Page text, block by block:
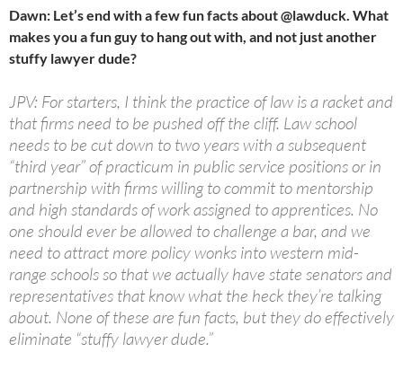
Dawn: Let’s end with a few fun facts about @lawduck. What
makes you a fun guy to hang out with, and not just another
stuffy lawyer dude?
JPV: For starters, I think the practice of law is a racket and
that firms need to be pushed off the cliff. Law school
needs to be cut down to two years with a subsequent
“third year” of practicum in public service positions or in
partnership with firms willing to commit to mentorship
and high standards of work assigned to apprentices. No
one should ever be allowed to challenge a bar, and we
need to attract more policy wonks into western mid-
range schools so that we actually have state senators and
representatives that know what the heck they’re talking
about. None of these are fun facts, but they do effectively
eliminate “stuffy lawyer dude.”